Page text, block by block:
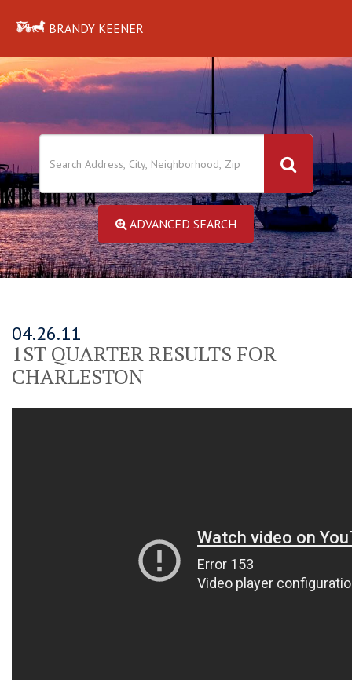
BRANDY KEENER
ADVANCED SEARCH
04.26.11
1ST QUARTER RESULTS FOR
CHARLESTON